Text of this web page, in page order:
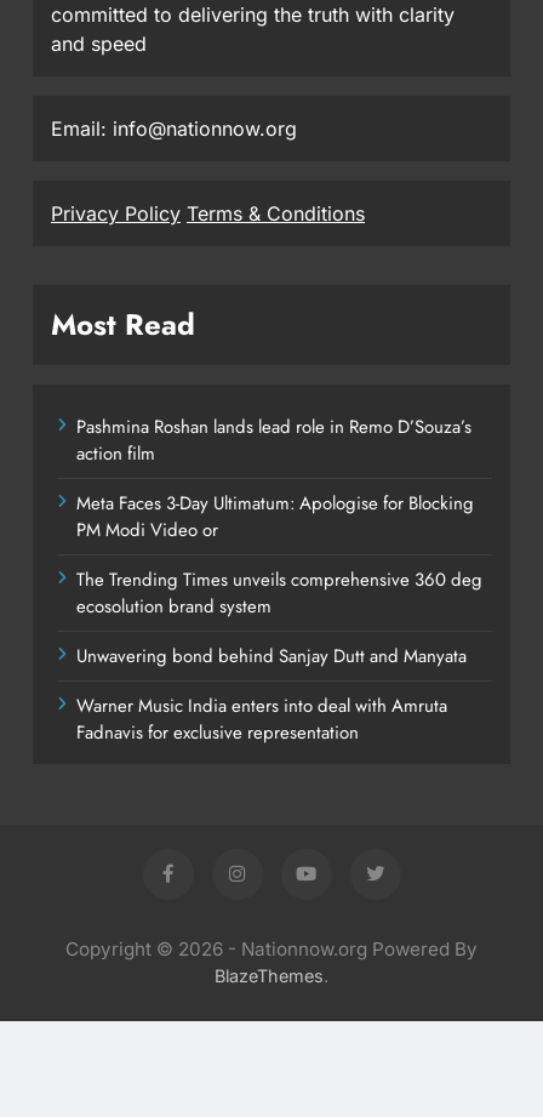
committed to delivering the truth with clarity
and speed
Email: info@nationnow.org
Privacy Policy Terms & Conditions
Most Read
Pashmina Roshan lands lead role in Remo D’Souza’s
action film
Meta Faces 3-Day Ultimatum: Apologise for Blocking
PM Modi Video or
The Trending Times unveils comprehensive 360 deg
ecosolution brand system
Unwavering bond behind Sanjay Dutt and Manyata
Warner Music India enters into deal with Amruta
Fadnavis for exclusive representation
Copyright © 2026 - Nationnow.org Powered By
BlazeThemes.